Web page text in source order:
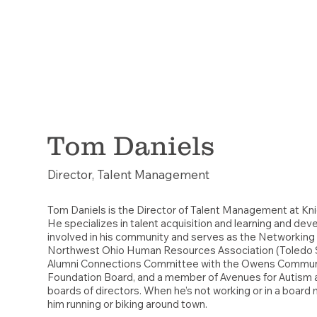
Tom Daniels
Director, Talent Management
Tom Daniels is the Director of Talent Management at
He specializes in talent acquisition and learning and
involved in his community and serves as the Networking
Northwest Ohio Human Resources Association (Toledo
Alumni Connections Committee with the Owens
Foundation Board, and a member of Avenues for Autism
boards of directors. When he’s not working or in a board
him running or biking around town.